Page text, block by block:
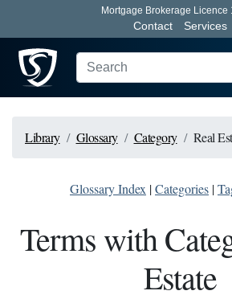
Mortgage Brokerage Licence
Contact Services
Library Glossary Category Real
Glossary Index |Categories |
Terms with
Estate